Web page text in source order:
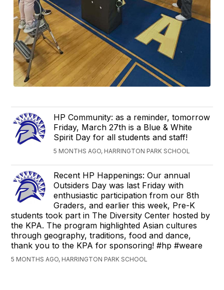
HP Community: as a reminder, tomorrow
Friday, March 27th is a Blue & White
Spirit Day for all students and staff!
5 MONTHS AGO, HARRINGTON PARK SCHOOL
Recent HP Happenings: Our annual
Outsiders Day was last Friday with
enthusiastic participation from our 8th
Graders, and earlier this week, Pre-K
students took part in The Diversity Center hosted by
the KPA. The program highlighted Asian cultures
through geography, traditions, food and dance,
thank you to the KPA for sponsoring! #hp #weare
5 MONTHS AGO, HARRINGTON PARK SCHOOL